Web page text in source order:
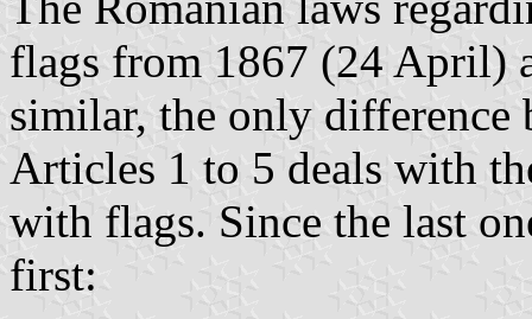
flags from 1867 (24 April)
similar, the only difference
Articles 1 to 5 deals with
with flags. Since the last
first: